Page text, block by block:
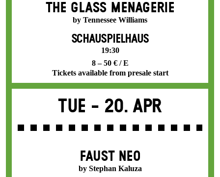
THE GLASS MENAGERIE
by Tennessee Williams
SCHAUSPIELHAUS
19:30
8 – 50 € / E
Tickets available from presale start
Tue - 20. Apr
FAUST NEO
by Stephan Kaluza